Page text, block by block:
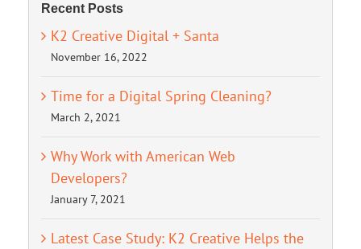
Recent Posts
K2 Creative Digital + Santa
November 16, 2022
Time for a Digital Spring Cleaning?
March 2, 2021
Why Work with American Web
Developers?
January 7, 2021
Latest Case Study: K2 Creative Helps the